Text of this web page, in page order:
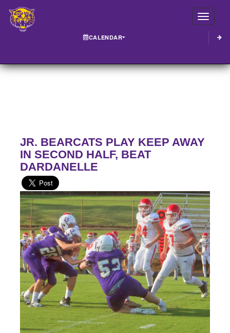
CALENDAR
JR. BEARCATS PLAY KEEP AWAY
IN SECOND HALF, BEAT
DARDANELLE